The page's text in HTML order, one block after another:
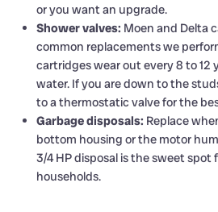
or you want an upgrade.
Shower valves: Moen and Delta
common replacements we
cartridges wear out every 8 to 12
water. If you are down to the
to a thermostatic valve for the
Garbage disposals: Replace
bottom housing or the motor
3/4 HP disposal is the sweet spot
households.